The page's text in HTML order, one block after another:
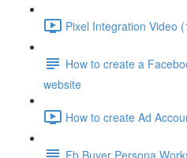
Pixel Integration Video
How to create a
website
How to create Ad
Fb Buyer Persona